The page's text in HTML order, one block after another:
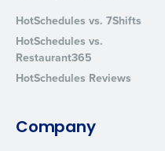
HotSchedules vs. 7Shifts
HotSchedules vs.
Restaurant365
HotSchedules Reviews
Company